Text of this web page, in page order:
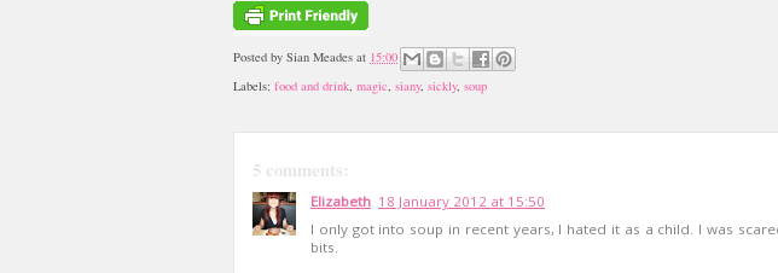
Posted by Sian Meades at 15:00
Labels: food and drink, magic, siany, sickly, soup
5 comments:
Elizabeth 18 January 2012 at 15:50
I only got into soup in recent years, I hated it as a child. I was
bits.